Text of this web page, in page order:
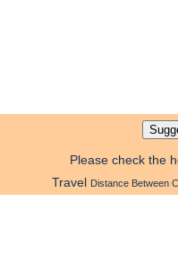
Please check the
Travel Distance Between